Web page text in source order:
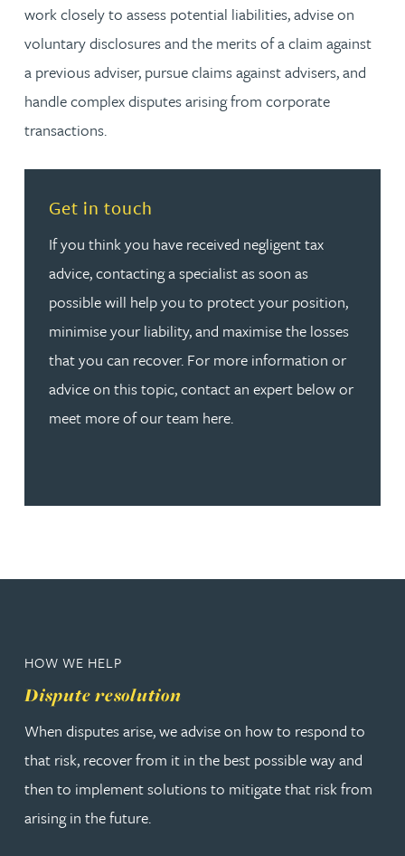
work closely to assess potential liabilities, advise on
voluntary disclosures and the merits of a claim against
a previous adviser, pursue claims against advisers, and
handle complex disputes arising from corporate
transactions.
Get in touch
If you think you have received negligent tax
advice, contacting a specialist as soon as
possible will help you to protect your position,
minimise your liability, and maximise the losses
that you can recover. For more information or
advice on this topic, contact an expert below or
meet more of our team here.
Read more about Get in touch
HOW WE HELP
Dispute resolution
When disputes arise, we advise on how to respond to
that risk, recover from it in the best possible way and
then to implement solutions to mitigate that risk from
arising in the future.